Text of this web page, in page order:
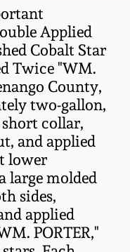
Applied
Cobalt Star
Twice "WM.
County,
two-gallon,
collar,
and applied
lower
large molded
sides,
applied
PORTER,"